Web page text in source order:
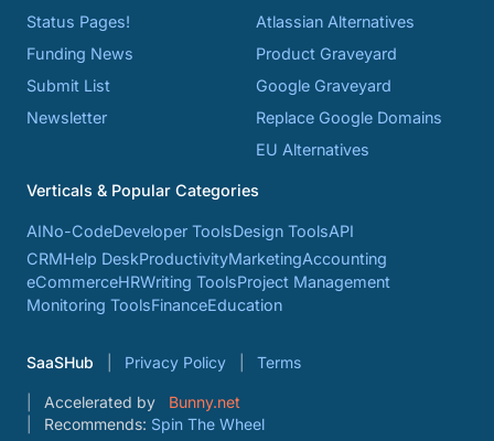
Status Pages!
Funding News
Submit List
Newsletter
Atlassian Alternatives
Product Graveyard
Google Graveyard
Replace Google Domains
EU Alternatives
Verticals & Popular Categories
AINo-CodeDeveloper ToolsDesign ToolsAPI
CRMHelp DeskProductivityMarketingAccounting
eCommerceHRWriting ToolsProject Management
Monitoring ToolsFinanceEducation
SaaSHub Privacy Policy Terms
Accelerated by
Bunny.net
Recommends: Spin The Wheel